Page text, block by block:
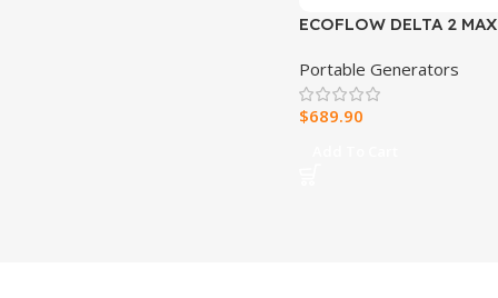
ECOFLOW DELTA 2
Portable Generators
$689.90